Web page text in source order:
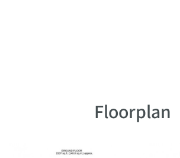
Floorplan